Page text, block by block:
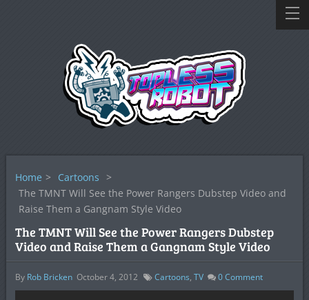
Home > Cartoons >
The TMNT Will See the Power Rangers Dubstep Video and
Raise Them a Gangnam Style Video
The TMNT Will See the Power Rangers Dubstep
Video and Raise Them a Gangnam Style Video
By Rob Bricken October 4, 2012 Cartoons, TV 0Comment